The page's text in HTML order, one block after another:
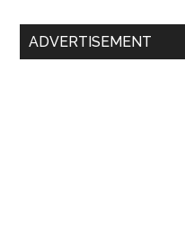
Primary
ADVERTISEMENT